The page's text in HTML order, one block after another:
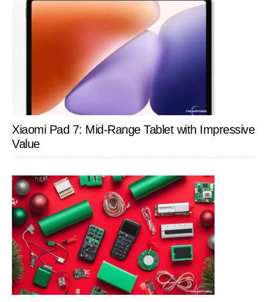
Xiaomi Pad 7: Mid-Range Tablet with Impressive
Value